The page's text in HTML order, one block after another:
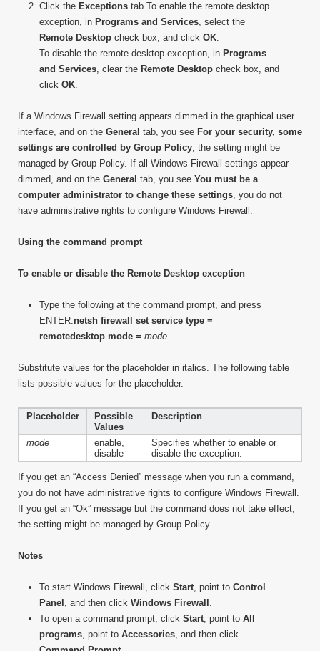
Click the Exceptions tab.To enable the remote desktop
exception, in Programs and Services, select the
Remote Desktop check box, and click OK.
To disable the remote desktop exception, in Programs
and Services, clear the Remote Desktop check box, and
click OK.
If a Windows Firewall setting appears dimmed in the graphical user
interface, and on the General tab, you see For your security, some
settings are controlled by Group Policy, the setting might be
managed by Group Policy. If all Windows Firewall settings appear
dimmed, and on the General tab, you see You must be a
computer administrator to change these settings, you do not
have administrative rights to configure Windows Firewall.
Using the command prompt
To enable or disable the Remote Desktop exception
Type the following at the command prompt, and press
ENTER:netsh firewall set service type =
remotedesktop mode = mode
Substitute values for the placeholder in italics. The following table
lists possible values for the placeholder.
Placeholder
Possible
Values
Description
mode
enable,
disable
Specifies whether to enable or
disable the exception.
If you get an “Access Denied” message when you run a command,
you do not have administrative rights to configure Windows Firewall.
If you get an “Ok” message but the command does not take effect,
the setting might be managed by Group Policy.
Notes
To start Windows Firewall, click Start, point to Control
Panel , and then click Windows Firewall .
To open a command prompt, click Start, point to All
programs, point to Accessories, and then click